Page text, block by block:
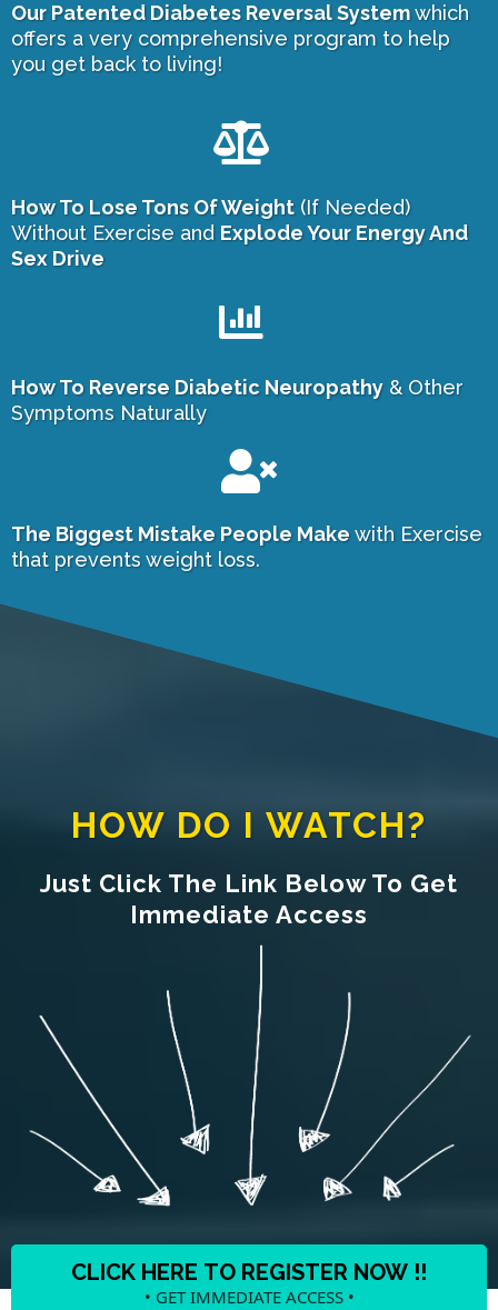
Our Patented Diabetes Reversal Systemwhich
offers a very comprehensive program to help
you get back to living!
How To Lose Tons Of Weight (If Needed)
Without Exercise and Explode Your Energy And
Sex Drive
How To Reverse Diabetic Neuropathy & Other
Symptoms Naturally
The Biggest Mistake People Makewith Exercise
that prevents weight loss.
HOW DO I WATCH?
Just Click The Link Below To Get
Immediate Access
CLICK HERE TO REGISTER NOW !!
• GET IMMEDIATE ACCESS •